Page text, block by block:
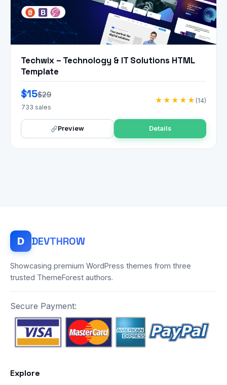
Techwix – Technology & IT Solutions HTML
Template
$15$29
733 sales
★★★★★ (14)
Preview Details
D DEVTHROW
Showcasing premium WordPress themes from three
trusted ThemeForest authors.
Secure Payment:
Explore